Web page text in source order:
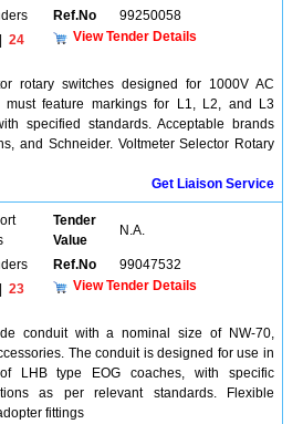
Ref.No
99250058
24
View Tender Details
rotary switches designed for 1000V AC
must feature markings for L1, L2, and L3
specified standards. Acceptable brands
and Schneider. Voltmeter Selector Rotary
Get Liaison Service
Tender
Value
N.A.
Ref.No
99047532
23
View Tender Details
conduit with a nominal size of NW-70,
The conduit is designed for use in
LHB type EOG coaches, with specific
as per relevant standards. Flexible
fittings